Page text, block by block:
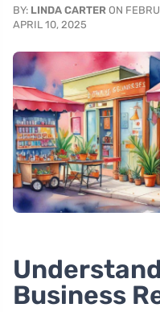
BY: LINDA CARTER ON
APRIL 10, 2025
Business